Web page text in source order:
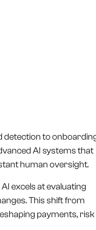
detection to
AI systems that
human oversight.
excels at evaluating
This shift from
payments, risk